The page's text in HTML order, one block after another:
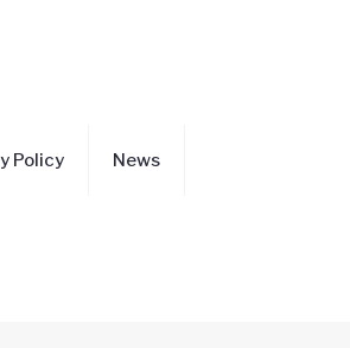
Policy News